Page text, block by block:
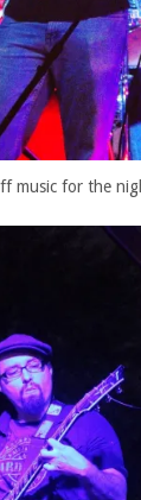
music for the